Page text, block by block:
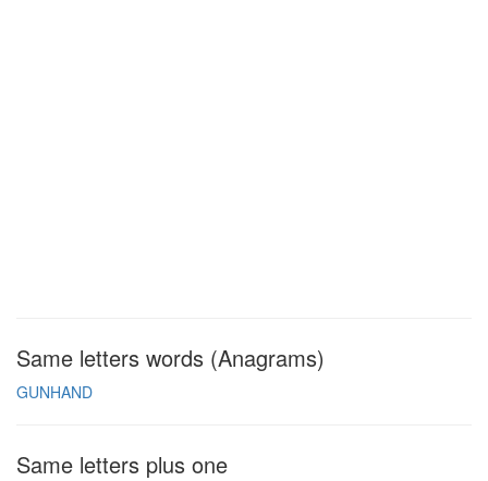
Same letters words (Anagrams)
GUNHAND
Same letters plus one